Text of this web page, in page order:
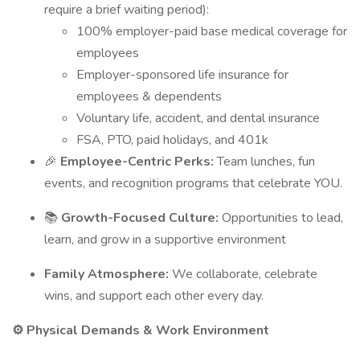
require a brief waiting period):
100% employer-paid base medical coverage for
employees
Employer-sponsored life insurance for
employees & dependents
Voluntary life, accident, and dental insurance
FSA, PTO, paid holidays, and 401k
🎉 Employee-Centric Perks:Team lunches, fun
events, and recognition programs that celebrate YOU.
📚 Growth-Focused Culture: Opportunities to lead,
learn, and grow in a supportive environment
Family Atmosphere: We collaborate, celebrate
wins, and support each other every day.
⚙️ Physical Demands & Work Environment